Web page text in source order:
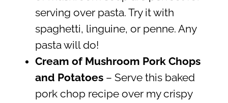
serving over pasta. Try it with
spaghetti, linguine, or penne. Any
pasta will do!
Cream of Mushroom Pork Chops
and Potatoes– Serve this baked
pork chop recipe over my crispy